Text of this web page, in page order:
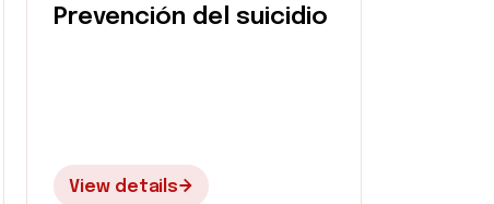
Prevención del suicidio
View details